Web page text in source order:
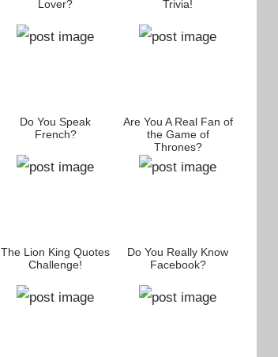
Lover?
Trivia!
Do You Speak
French?
Are You A Real Fan of
the Game of
Thrones?
The Lion King Quotes
Challenge!
Do You Really Know
Facebook?